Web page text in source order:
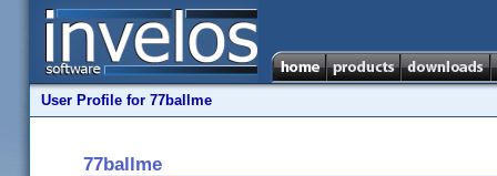
User Profile for 77ballme
77ballme